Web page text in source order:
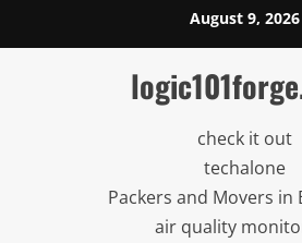
to
August 9, 2026
check it out
techalone
Packers and Movers in
air quality